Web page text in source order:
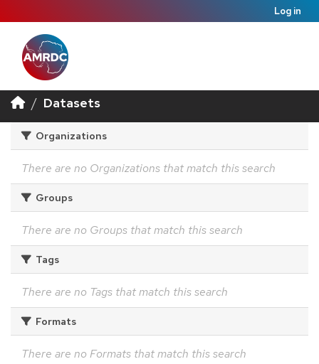
Log in
Datasets
Organizations
There are no Organizations that match this search
Groups
There are no Groups that match this search
Tags
There are no Tags that match this search
Formats
There are no Formats that match this search